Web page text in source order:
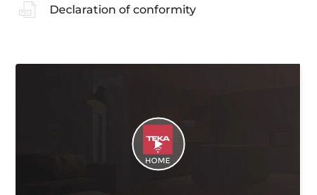
Declaration of conformity